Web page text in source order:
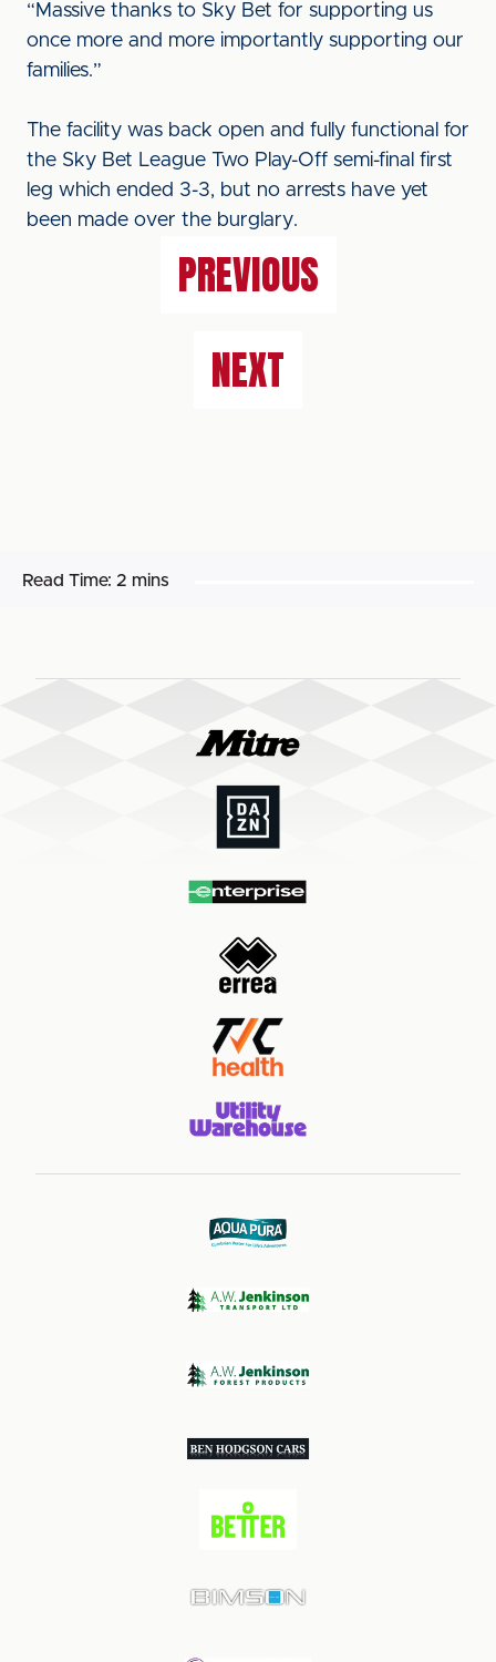
“Massive thanks to Sky Bet for supporting us
once more and more importantly supporting our
families.”
The facility was back open and fully functional for
the Sky Bet League Two Play-Off semi-final first
leg which ended 3-3, but no arrests have yet
been made over the burglary.
PREVIOUS
NEXT
Read Time: 2 mins